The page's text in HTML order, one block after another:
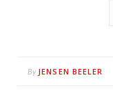
By JENSEN BEELER